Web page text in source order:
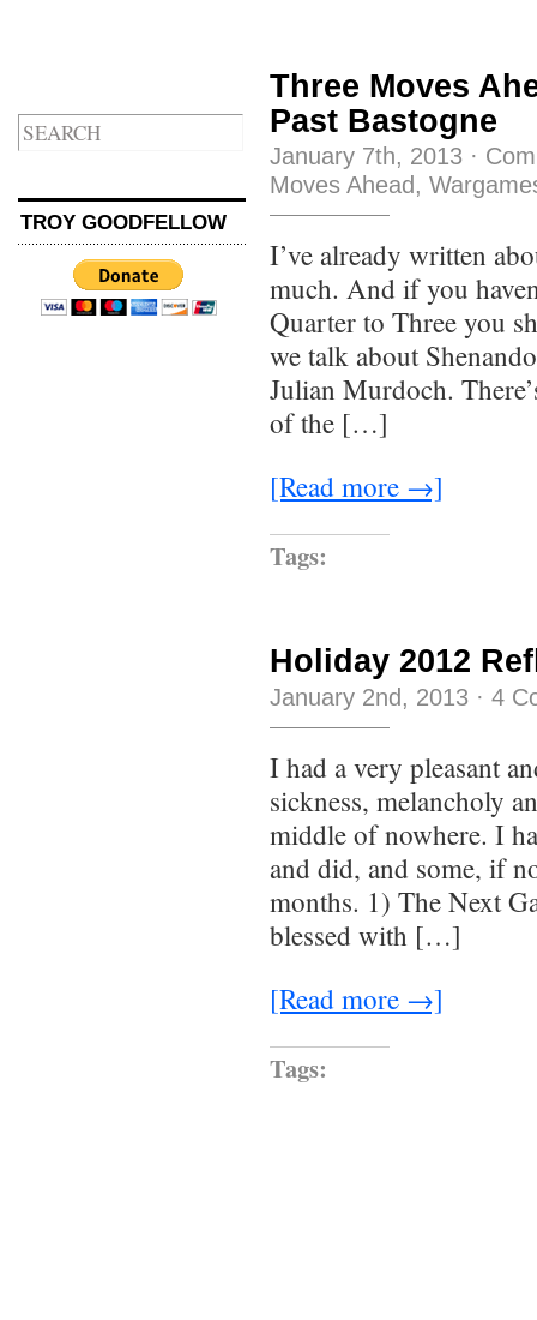
TROY GOODFELLOW
Three Moves
Past Bastogne
January 7th, 2013 ·
Moves Ahead,
I’ve already written
much. And if you
Quarter to Three you
we talk about
Julian Murdoch.
of the […]
[Read more →]
Tags:
Holiday 2012
January 2nd, 2013 · 4
I had a very pleasant
sickness, melancholy
middle of nowhere. I
and did, and some, if
months. 1) The Next
blessed with […]
[Read more →]
Tags: